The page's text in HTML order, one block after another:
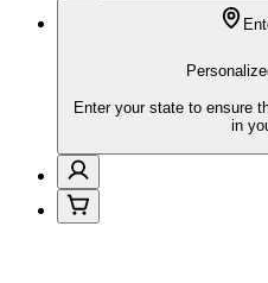
Enter your state to ensure
in